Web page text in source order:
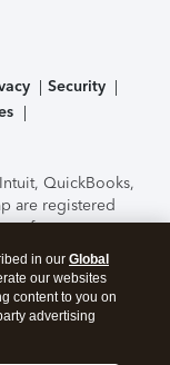
Security
Intuit, QuickBooks,
are registered
features,
to change
Online
Security.By
theTerms of Use
in our Global
our websites
content to you on
advertising